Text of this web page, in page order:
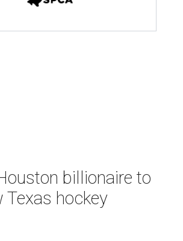
billionaire to
Texas hockey